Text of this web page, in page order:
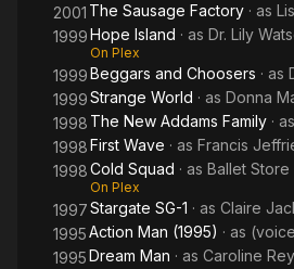
2001 The Sausage Factory · as
1999Hope Island · as Dr. Lily
On Plex
1999Beggars and Choosers · as
1999Strange World · as Donna
1998 The New Addams Family · as
1998First Wave · as Francis
1998Cold Squad · as Ballet Store
On Plex
1997Stargate SG-1 · as Claire
1995Action Man (1995) · as
1995Dream Man · as Caroline